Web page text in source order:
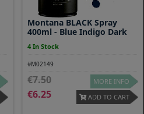
Montana BLACK Spray
400ml - Blue Indigo Dark
4 In Stock
#M02149
7.50
6.25
MORE INFO
ADD TO CART